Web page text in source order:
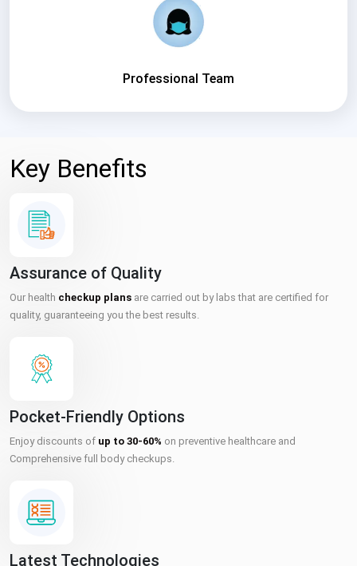
Professional Team
Key Benefits
Assurance of Quality
Our health checkup plans are carried out by labs that are certified for
quality, guaranteeing you the best results.
Pocket-Friendly Options
Enjoy discounts of up to 30-60% on preventive healthcare and
Comprehensive full body checkups.
Latest Technologies